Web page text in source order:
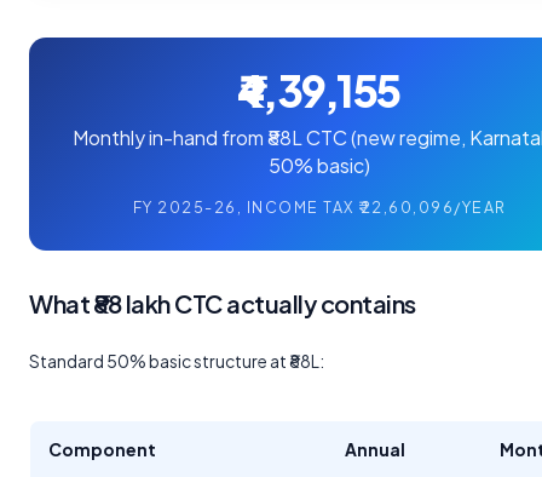
₹4,39,155
Monthly in-hand from ₹88L CTC (new regime,
50% basic)
FY 2025-26, INCOME TAX ₹22,60,096/YEAR
What ₹88 lakh CTC actually contains
Standard 50% basic structure at ₹88L:
Component Annual